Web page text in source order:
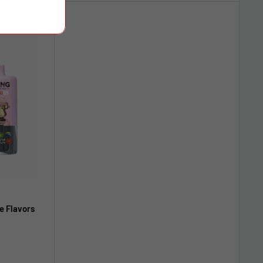
Flavors